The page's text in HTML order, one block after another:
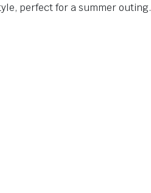
perfect for a summer outing.